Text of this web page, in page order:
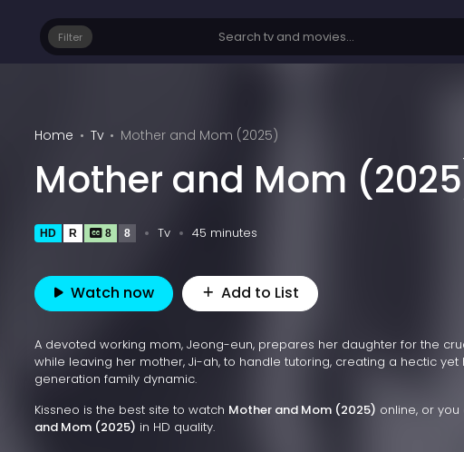
Filter
Home Tv Mother and Mom (2025)
Mother and Mom
HD R 8 8 Tv 45 minutes
Watch now Add to List
A devoted working mom, Jeong-eun, prepares her daughter for the
while leaving her mother, Ji-ah, to handle tutoring, creating a hectic
generation family dynamic.
Kissneo is the best site to watch Mother and Mom (2025) online, or
and Mom (2025) in HD quality.